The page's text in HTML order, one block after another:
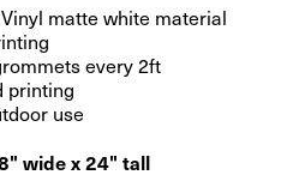
matte white material
every 2ft
printing
use
wide x 24" tall